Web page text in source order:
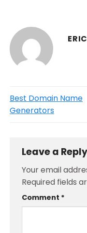
Best Domain Name
Generators
Leave a Reply
Your email
Required fields
Comment *